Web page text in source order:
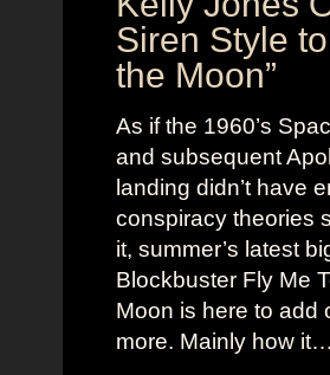
n
t
u
c
k
e
t
O
l
d
M
a
l
l
e
e
y
s
Siren Style to
the Moon”
As if the 1960’s
and subsequent
landing didn’t have
conspiracy theories
it, summer’s latest
Blockbuster Fly Me
Moon is here to add
more. Mainly how it…